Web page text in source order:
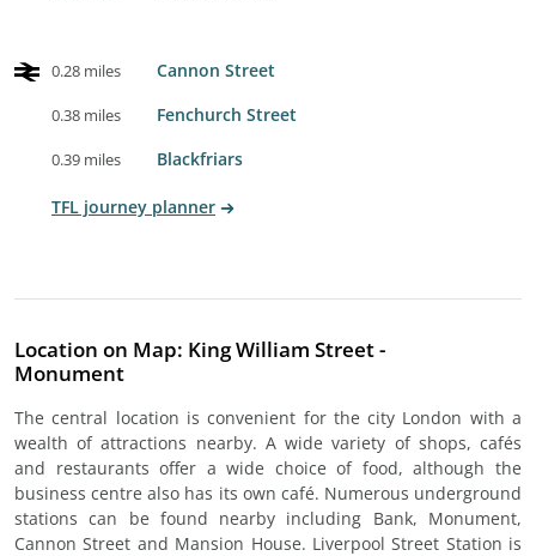
0.28 miles Cannon Street
0.38 miles Fenchurch Street
0.39 miles Blackfriars
TFL journey planner
Location on Map: King William Street -
Monument
The central location is convenient for the city London with a
wealth of attractions nearby. A wide variety of shops, cafés
and restaurants offer a wide choice of food, although the
business centre also has its own café. Numerous underground
stations can be found nearby including Bank, Monument,
Cannon Street and Mansion House. Liverpool Street Station is